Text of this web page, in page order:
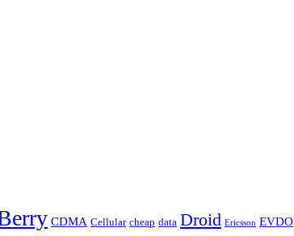
CDMA Cellular cheap data Droid Ericsson EVDO